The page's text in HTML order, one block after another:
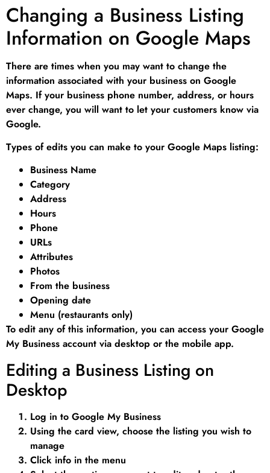
Changing a Business Listing
Information on Google Maps
There are times when you may want to change the
information associated with your business on Google
Maps. If your business phone number, address, or hours
ever change, you will want to let your customers know via
Google.
Types of edits you can make to your Google Maps listing:
Business Name
Category
Address
Hours
Phone
URLs
Attributes
Photos
From the business
Opening date
Menu (restaurants only)
To edit any of this information, you can access your Google
My Business account via desktop or the mobile app.
Editing a Business Listing on
Desktop
Log in to Google My Business
Using the card view, choose the listing you wish to
manage
Click info in the menu